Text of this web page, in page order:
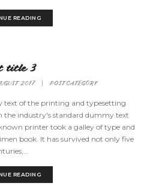
READING
title 3
2017 POST CATEGORY
text of the printing and typesetting
the industry's standard dummy text
printer took a galley of type and
book. It has survived not only five
READING